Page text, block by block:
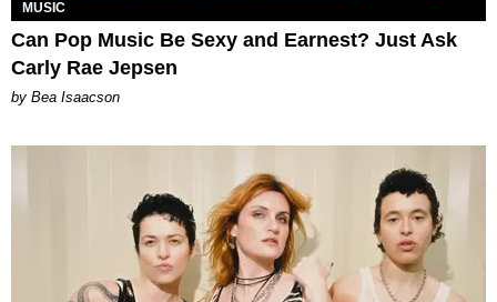
MUSIC
Can Pop Music Be Sexy and Earnest? Just Ask
Carly Rae Jepsen
by Bea Isaacson